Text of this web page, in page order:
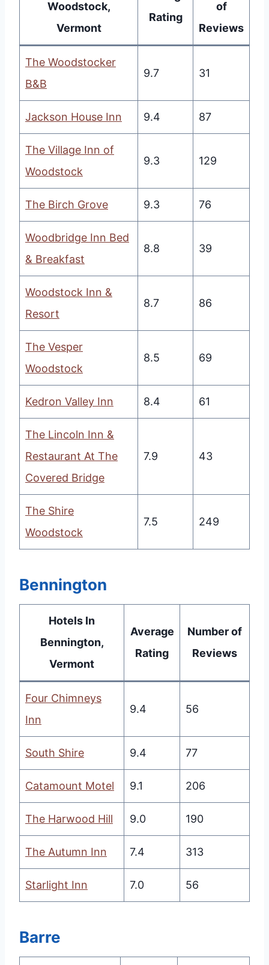
Woodstock,
Vermont
Rating
of
Reviews
The Woodstocker
B&B
9.7 31
Jackson House Inn 9.4 87
The Village Inn of
Woodstock
9.3 129
The Birch Grove 9.3 76
Woodbridge Inn Bed
& Breakfast
8.8 39
Woodstock Inn &
Resort
8.7 86
The Vesper
Woodstock
8.5 69
Kedron Valley Inn 8.4 61
The Lincoln Inn &
Restaurant At The
Covered Bridge
7.9 43
The Shire
Woodstock
7.5 249
Bennington
Hotels In
Bennington,
Vermont
Average
Rating
Number of
Reviews
Four Chimneys
Inn
9.4 56
South Shire 9.4 77
Catamount Motel 9.1 206
The Harwood Hill 9.0 190
The Autumn Inn 7.4 313
Starlight Inn 7.0 56
Barre